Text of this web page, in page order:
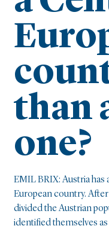
than
one?
EMIL BRIX: Austria
European country.
divided the Austrian
identified themselves